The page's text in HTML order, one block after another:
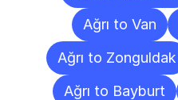
Ağrı to Van
Ağrı to Zonguldak
Ağrı to Bayburt